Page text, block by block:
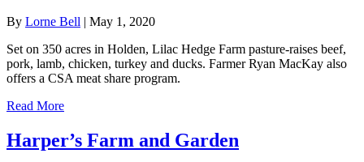
By Lorne Bell | May 1, 2020
Set on 350 acres in Holden, Lilac Hedge Farm pasture-raises beef,
pork, lamb, chicken, turkey and ducks. Farmer Ryan MacKay also
offers a CSA meat share program.
Read More
Harper’s Farm and Garden